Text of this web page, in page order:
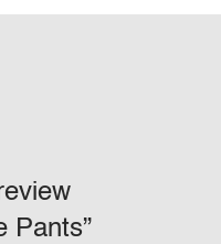
Pants”